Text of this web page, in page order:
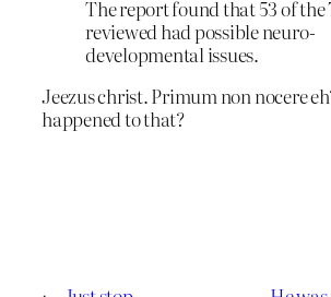
The report found that 53 of the
reviewed had possible neuro-
developmental issues.
Jeezus christ. Primum non nocere
happened to that?